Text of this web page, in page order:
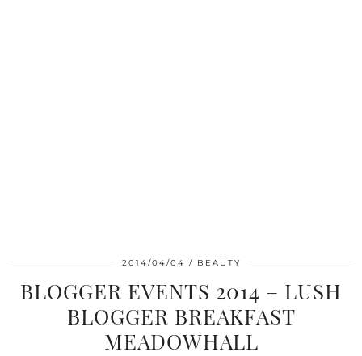
2014/04/04 BEAUTY
BLOGGER EVENTS 2014 – LUSH
BLOGGER BREAKFAST
MEADOWHALL